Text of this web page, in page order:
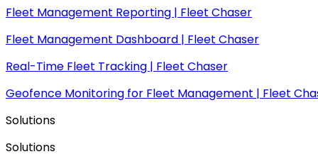
Fleet Management Reporting | Fleet Chaser
Fleet Management Dashboard | Fleet Chaser
Real-Time Fleet Tracking | Fleet Chaser
Geofence Monitoring for Fleet Management | Fleet
Solutions
Solutions